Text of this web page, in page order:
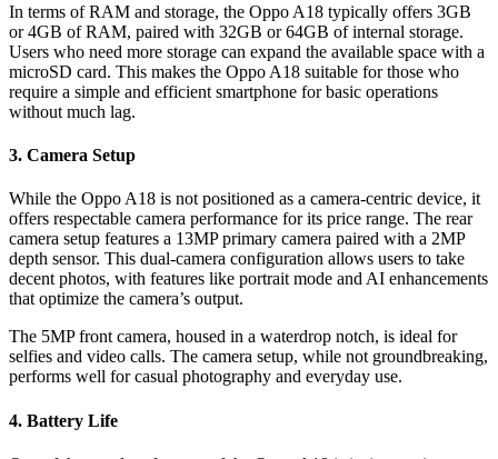
In terms of RAM and storage, the Oppo A18 typically offers 3GB
or 4GB of RAM, paired with 32GB or 64GB of internal storage.
Users who need more storage can expand the available space with a
microSD card. This makes the Oppo A18 suitable for those who
require a simple and efficient smartphone for basic operations
without much lag.
3. Camera Setup
While the Oppo A18 is not positioned as a camera-centric device, it
offers respectable camera performance for its price range. The rear
camera setup features a 13MP primary camera paired with a 2MP
depth sensor. This dual-camera configuration allows users to take
decent photos, with features like portrait mode and AI enhancements
that optimize the camera’s output.
The 5MP front camera, housed in a waterdrop notch, is ideal for
selfies and video calls. The camera setup, while not groundbreaking,
performs well for casual photography and everyday use.
4. Battery Life